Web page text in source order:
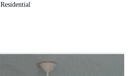
Residential